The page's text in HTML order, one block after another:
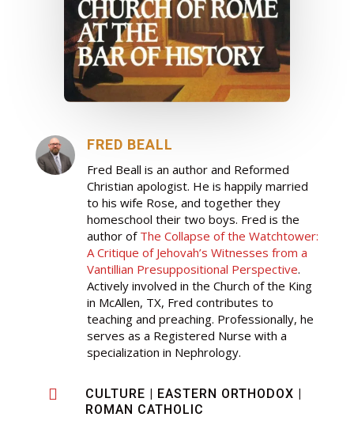
FRED BEALL
Fred Beall is an author and Reformed
Christian apologist. He is happily married
to his wife Rose, and together they
homeschool their two boys. Fred is the
author of The Collapse of the Watchtower:
A Critique of Jehovah’s Witnesses from a
Vantillian Presuppositional Perspective.
Actively involved in the Church of the King
in McAllen, TX, Fred contributes to
teaching and preaching. Professionally, he
serves as a Registered Nurse with a
specialization in Nephrology.
 CULTURE | EASTERN ORTHODOX |
ROMAN CATHOLIC